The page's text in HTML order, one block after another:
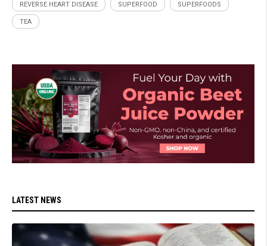
REVERSE HEART DISEASE SUPERFOOD SUPERFOODS
TEA
LATEST NEWS